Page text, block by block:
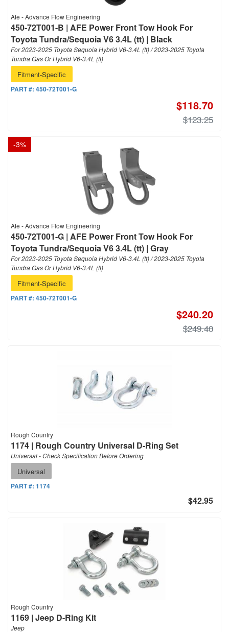
Afe - Advance Flow Engineering
450-72T001-B | AFE Power Front Tow Hook For
Toyota Tundra/Sequoia V6 3.4L (tt) | Black
For 2023-2025 Toyota Sequoia Hybrid V6-3.4L (tt) / 2023-2025 Toyota
Tundra Gas Or Hybrid V6-3.4L (tt)
Fitment-Specific
PART #: 450-72T001-G
$118.70
$123.25
-3%
Afe - Advance Flow Engineering
450-72T001-G | AFE Power Front Tow Hook For
Toyota Tundra/Sequoia V6 3.4L (tt) | Gray
For 2023-2025 Toyota Sequoia Hybrid V6-3.4L (tt) / 2023-2025 Toyota
Tundra Gas Or Hybrid V6-3.4L (tt)
Fitment-Specific
PART #: 450-72T001-G
$240.20
$249.40
Rough Country
1174 | Rough Country Universal D-Ring Set
Universal - Check Specification Before Ordering
Universal
PART #: 1174
$42.95
Rough Country
1169 | Jeep D-Ring Kit
Jeep